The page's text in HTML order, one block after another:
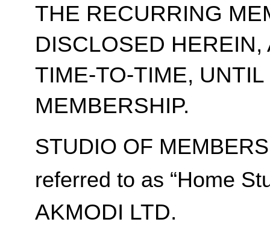
THE RECURRING
DISCLOSED
TIME-TO-TIME,
MEMBERSHIP.
STUDIO OF
referred to as “Home
AKMODI LTD.